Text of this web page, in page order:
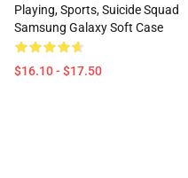
Playing, Sports, Suicide Squad
Samsung Galaxy Soft Case
$16.10 - $17.50